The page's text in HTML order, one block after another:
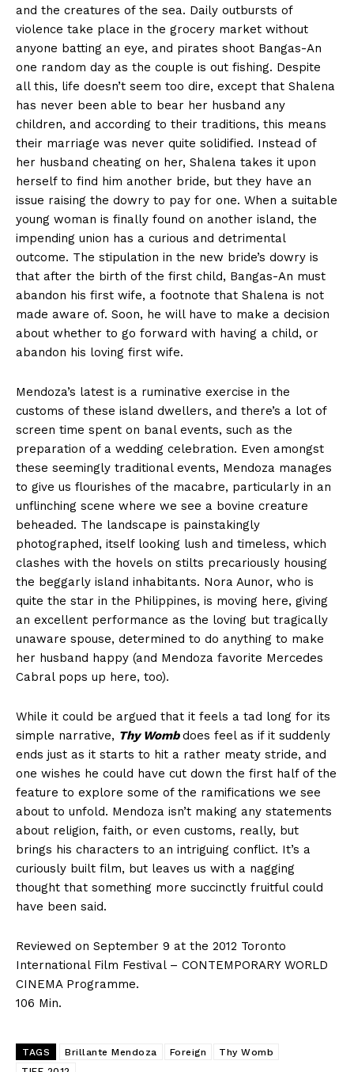
and the creatures of the sea. Daily outbursts of
violence take place in the grocery market without
anyone batting an eye, and pirates shoot Bangas-An
one random day as the couple is out fishing. Despite
all this, life doesn’t seem too dire, except that Shalena
has never been able to bear her husband any
children, and according to their traditions, this means
their marriage was never quite solidified. Instead of
her husband cheating on her, Shalena takes it upon
herself to find him another bride, but they have an
issue raising the dowry to pay for one. When a suitable
young woman is finally found on another island, the
impending union has a curious and detrimental
outcome. The stipulation in the new bride’s dowry is
that after the birth of the first child, Bangas-An must
abandon his first wife, a footnote that Shalena is not
made aware of. Soon, he will have to make a decision
about whether to go forward with having a child, or
abandon his loving first wife.
Mendoza’s latest is a ruminative exercise in the
customs of these island dwellers, and there’s a lot of
screen time spent on banal events, such as the
preparation of a wedding celebration. Even amongst
these seemingly traditional events, Mendoza manages
to give us flourishes of the macabre, particularly in an
unflinching scene where we see a bovine creature
beheaded. The landscape is painstakingly
photographed, itself looking lush and timeless, which
clashes with the hovels on stilts precariously housing
the beggarly island inhabitants. Nora Aunor, who is
quite the star in the Philippines, is moving here, giving
an excellent performance as the loving but tragically
unaware spouse, determined to do anything to make
her husband happy (and Mendoza favorite Mercedes
Cabral pops up here, too).
While it could be argued that it feels a tad long for its
simple narrative, Thy Womb does feel as if it suddenly
ends just as it starts to hit a rather meaty stride, and
one wishes he could have cut down the first half of the
feature to explore some of the ramifications we see
about to unfold. Mendoza isn’t making any statements
about religion, faith, or even customs, really, but
brings his characters to an intriguing conflict. It’s a
curiously built film, but leaves us with a nagging
thought that something more succinctly fruitful could
have been said.
Reviewed on September 9 at the 2012 Toronto
International Film Festival – CONTEMPORARY WORLD
CINEMA Programme.
106 Min.
TAGS Brillante Mendoza Foreign
Thy Womb